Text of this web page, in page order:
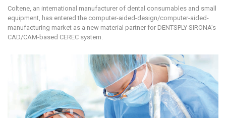
Coltene, an international manufacturer of dental consumables and small
equipment, has entered the computer-aided-design/computer-aided-
manufacturing market as a new material partner for DENTSPLY SIRONA’s
CAD/CAM-based CEREC system.